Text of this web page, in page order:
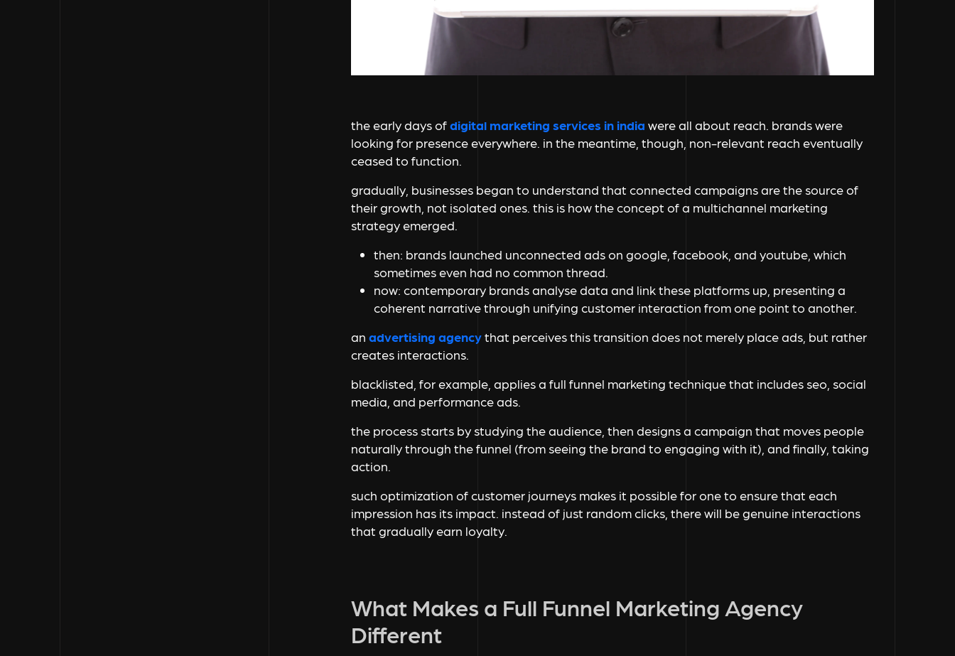
the early days ofdigital marketing services in india were all about reach. brands were
looking for presence everywhere. in the meantime, though, non-relevant reach eventually
ceased to function.
gradually, businesses began to understand that connected campaigns are the source of
their growth, not isolated ones. this is how the concept of a multichannel marketing
strategy emerged.
then: brands launched unconnected ads on google, facebook, and youtube, which
sometimes even had no common thread.
now: contemporary brands analyse data and link these platforms up, presenting a
coherent narrative through unifying customer interaction from one point to another.
an advertising agencythat perceives this transition does not merely place ads, but rather
creates interactions.
blacklisted, for example, applies a full funnel marketing technique that includes seo, social
media, and performance ads.
the process starts by studying the audience, then designs a campaign that moves people
naturally through the funnel (from seeing the brand to engaging with it), and finally, taking
action.
such optimization of customer journeys makes it possible for one to ensure that each
impression has its impact. instead of just random clicks, there will be genuine interactions
that gradually earn loyalty.
What Makes a Full Funnel Marketing Agency
Different